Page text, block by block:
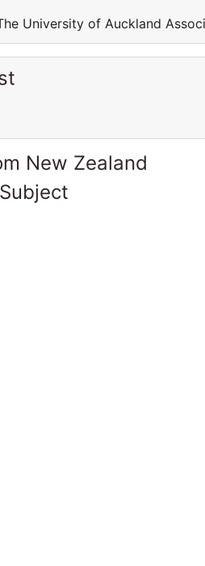
University of Auckland
New Zealand